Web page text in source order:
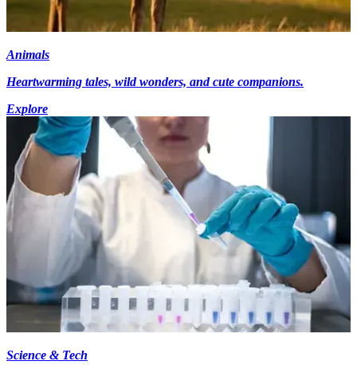
Animals
Heartwarming tales, wild wonders, and cute companions.
Explore
Science & Tech